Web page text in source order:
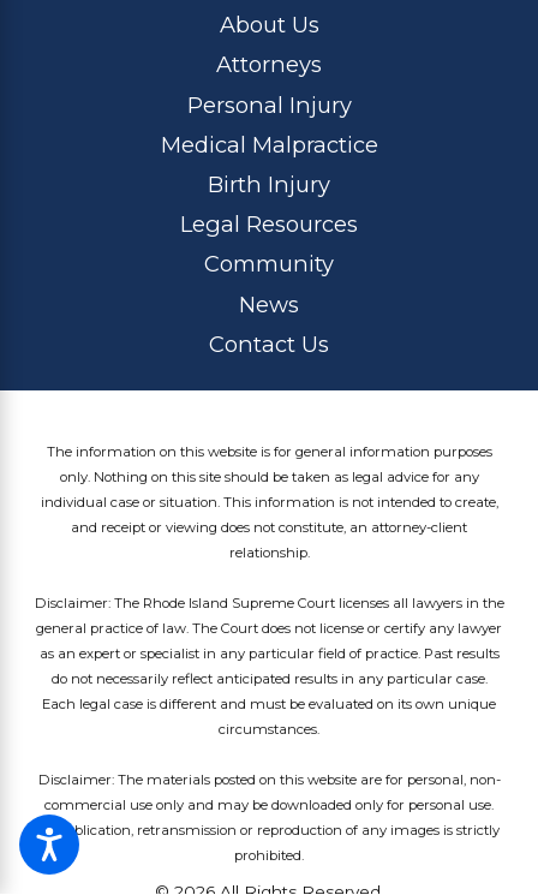
About Us
Attorneys
Personal Injury
Medical Malpractice
Birth Injury
Legal Resources
Community
News
Contact Us
The information on this website is for general information purposes
only. Nothing on this site should be taken as legal advice for any
individual case or situation. This information is not intended to create,
and receipt or viewing does not constitute, an attorney-client
relationship.
Disclaimer: The Rhode Island Supreme Court licenses all lawyers in the
general practice of law. The Court does not license or certify any lawyer
as an expert or specialist in any particular field of practice. Past results
do not necessarily reflect anticipated results in any particular case.
Each legal case is different and must be evaluated on its own unique
circumstances.
Disclaimer: The materials posted on this website are for personal, non-
commercial use only and may be downloaded only for personal use.
Republication, retransmission or reproduction of any images is strictly
prohibited.